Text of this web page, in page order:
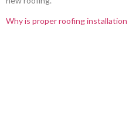
Why is proper roofing installation